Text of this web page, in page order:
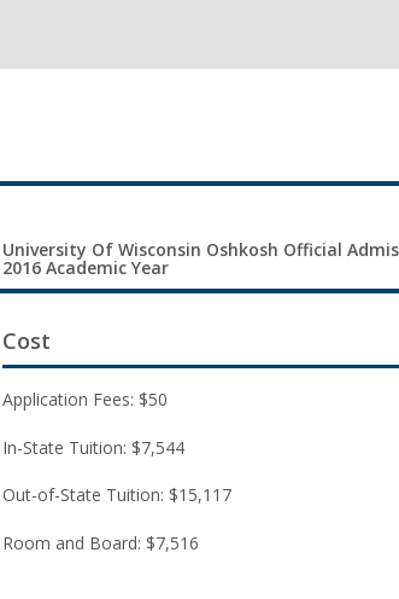
University Of Wisconsin Oshkosh Official
2016 Academic Year
Cost
Application Fees: $50
In-State Tuition: $7,544
Out-of-State Tuition: $15,117
Room and Board: $7,516